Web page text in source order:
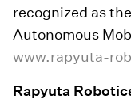
recognized as
Autonomous
www.rapyuta-
Rapyuta